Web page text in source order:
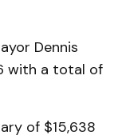
Dennis
with a total of
of $15,638